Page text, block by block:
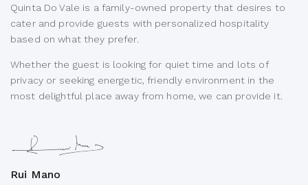
Quinta Do Vale is a family-owned property that desires to
cater and provide guests with personalized hospitality
based on what they prefer.
Whether the guest is looking for quiet time and lots of
privacy or seeking energetic, friendly environment in the
most delightful place away from home, we can provide it.
Rui Mano